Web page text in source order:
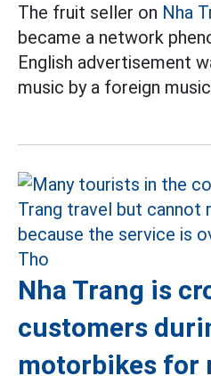
The fruit seller on Nha
became a network
English advertisement
music by a foreign
Nha Trang is
customers
motorbikes for